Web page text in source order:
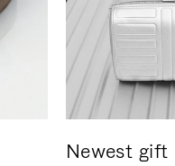
Newest gift